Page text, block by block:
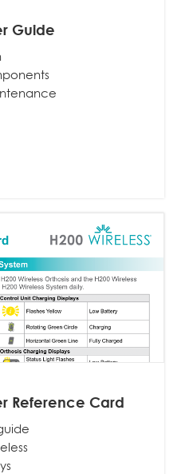
Guide
Reference Card